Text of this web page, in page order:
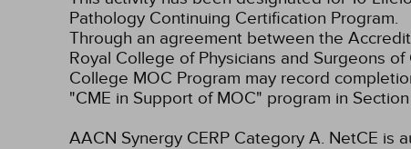
Pathology Continuing Certification Program.
Through an agreement between the
Royal College of Physicians and Surgeons
College MOC Program may record
"CME in Support of MOC" program in
AACN Synergy CERP Category A. NetCE is